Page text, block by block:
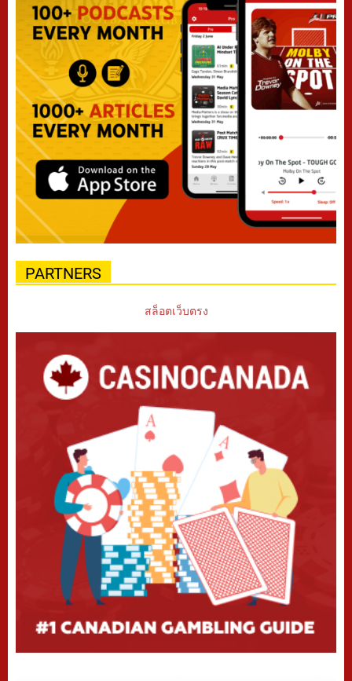
PARTNERS
สล็อตเว็บตรง